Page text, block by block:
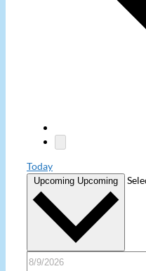
Today
Upcoming Upcoming